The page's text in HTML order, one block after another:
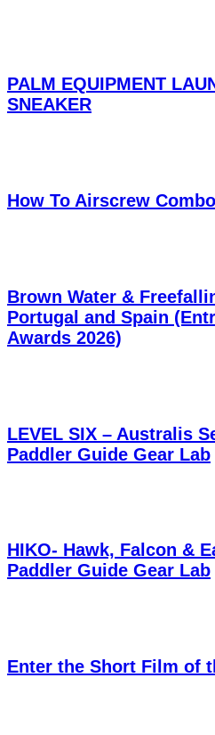
PALM EQUIPMENT
SNEAKER
How To Airscrew
Brown Water &
Portugal and Spain
Awards 2026)
LEVEL SIX – Australis
Paddler Guide Gear Lab
HIKO- Hawk, Falcon &
Paddler Guide Gear Lab
Enter the Short Film of